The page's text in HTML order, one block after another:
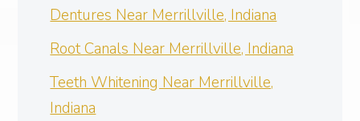
Dentures Near Merrillville, Indiana
Root Canals Near Merrillville, Indiana
Teeth Whitening Near Merrillville,
Indiana